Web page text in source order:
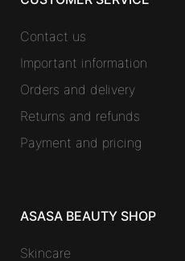
Contact us
Important information
Orders and delivery
Returns and refunds
Payment and pricing
ASASA BEAUTY SHOP
Skincare